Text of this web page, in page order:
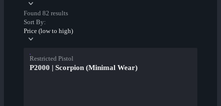
Found 82 results
Sort By:
Price (low to high)
Restricted Pistol
P2000 | Scorpion (Minimal Wear)